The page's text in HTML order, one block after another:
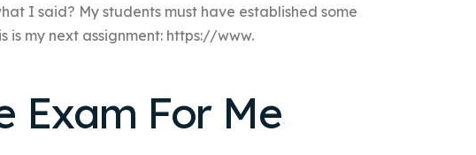
I said? My students must have established some
is my next assignment: https://www.
Exam For Me